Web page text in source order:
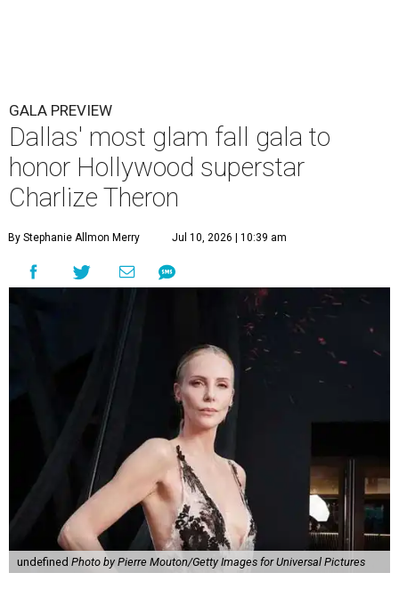
GALA PREVIEW
Dallas' most glam fall gala to
honor Hollywood superstar
Charlize Theron
By Stephanie Allmon Merry Jul 10, 2026 | 10:39 am
undefined Photo by Pierre Mouton/Getty Images for Universal Pictures